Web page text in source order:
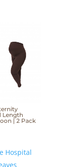
Length
| 2 Pack